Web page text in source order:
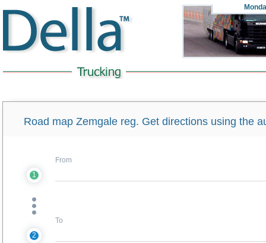
Road map Zemgale reg. Get directions using the
1
From
2
To